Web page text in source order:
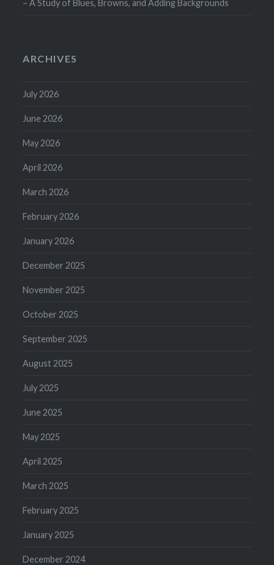
– A Study of Blues, Browns, and Adding Backgrounds
ARCHIVES
July 2026
June 2026
May 2026
April 2026
March 2026
February 2026
January 2026
December 2025
November 2025
October 2025
September 2025
August 2025
July 2025
June 2025
May 2025
April 2025
March 2025
February 2025
January 2025
December 2024